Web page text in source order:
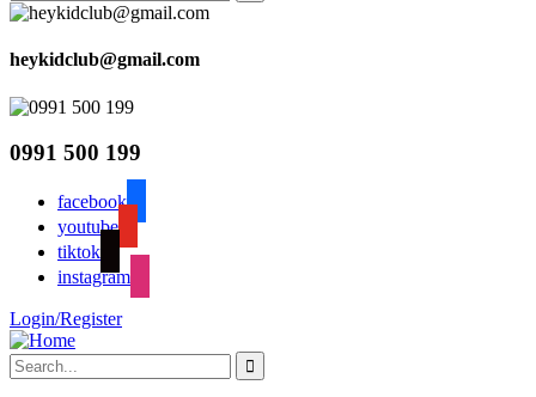
heykidclub@gmail.com
0991 500 199
facebook
youtube
tiktok
instagram
Login/Register